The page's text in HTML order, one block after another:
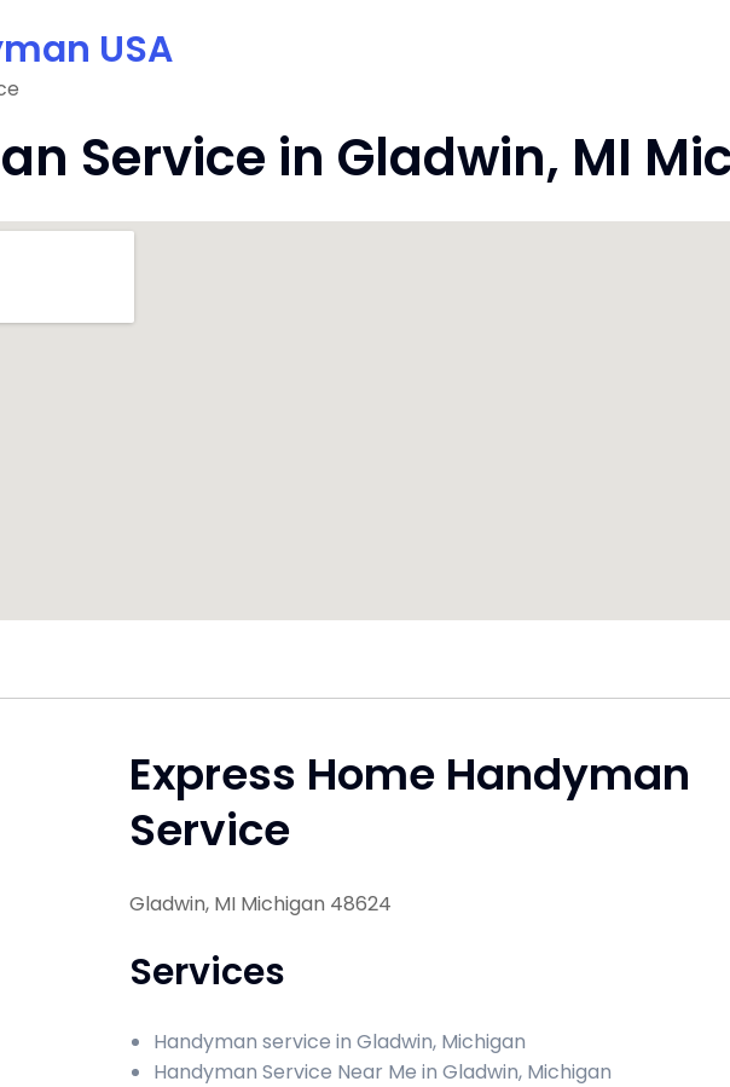
USA
Service in Gladwin, MI
Express Home Handyman
Service
Gladwin, MI Michigan 48624
Services
Handyman service in Gladwin, Michigan
Handyman Service Near Me in Gladwin, Michigan